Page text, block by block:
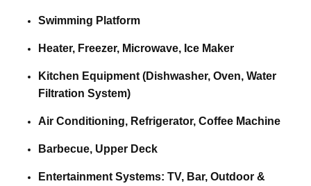
Swimming Platform
Heater, Freezer, Microwave, Ice Maker
Kitchen Equipment (Dishwasher, Oven, Water
Filtration System)
Air Conditioning, Refrigerator, Coffee Machine
Barbecue, Upper Deck
Entertainment Systems: TV, Bar, Outdoor &